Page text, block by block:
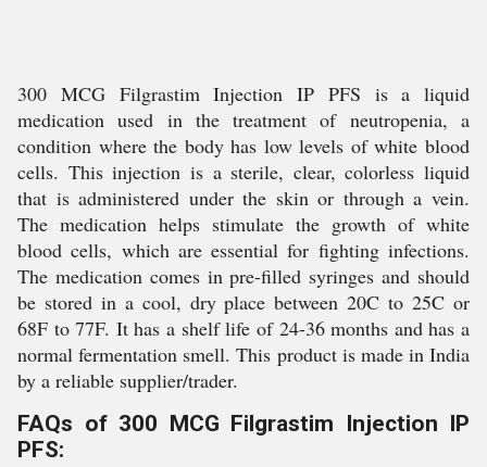
300 MCG Filgrastim Injection IP PFS is a liquid
medication used in the treatment of neutropenia, a
condition where the body has low levels of white blood
cells. This injection is a sterile, clear, colorless liquid
that is administered under the skin or through a vein.
The medication helps stimulate the growth of white
blood cells, which are essential for fighting infections.
The medication comes in pre-filled syringes and should
be stored in a cool, dry place between 20C to 25C or
68F to 77F. It has a shelf life of 24-36 months and has a
normal fermentation smell. This product is made in India
by a reliable supplier/trader.
FAQs of 300 MCG Filgrastim Injection IP
PFS: